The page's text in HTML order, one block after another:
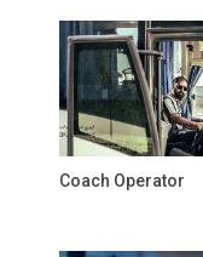
Coach Operator